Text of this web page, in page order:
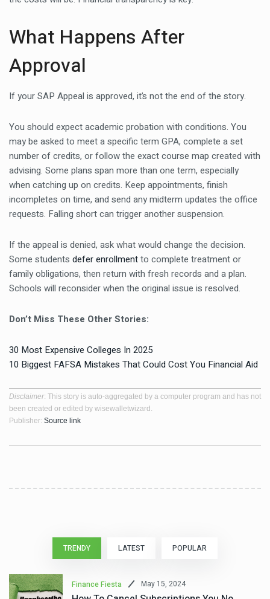
What Happens After
Approval
If your SAP Appeal is approved, it’s not the end of the story.
You should expect academic probation with conditions. You
may be asked to meet a specific term GPA, complete a set
number of credits, or follow the exact course map created with
advising. Some plans span more than one term, especially
when catching up on credits. Keep appointments, finish
incompletes on time, and send any midterm updates the office
requests. Falling short can trigger another suspension.
If the appeal is denied, ask what would change the decision.
Some students defer enrollmentto complete treatment or
family obligations, then return with fresh records and a plan.
Schools will reconsider when the original issue is resolved.
Don’t Miss These Other Stories:
30 Most Expensive Colleges In 2025
10 Biggest FAFSA Mistakes That Could Cost You Financial Aid
Disclaimer: This story is auto-aggregated by a computer program and has not
been created or edited by wisewalletwizard.
Publisher: Source link
TRENDY LATEST POPULAR
Finance Fiesta May 15, 2024